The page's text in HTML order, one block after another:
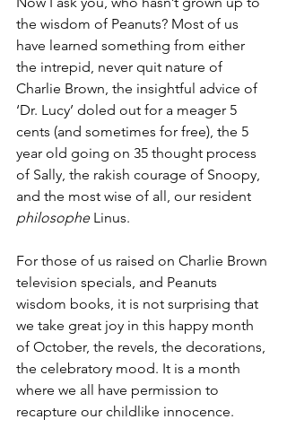
the wisdom of Peanuts? Most of us
have learned something from either
the intrepid, never quit nature of
Charlie Brown, the insightful advice of
‘Dr. Lucy’ doled out for a meager 5
cents (and sometimes for free), the 5
year old going on 35 thought process
of Sally, the rakish courage of Snoopy,
and the most wise of all, our resident
philosophe Linus.
For those of us raised on Charlie Brown
television specials, and Peanuts
wisdom books, it is not surprising that
we take great joy in this happy month
of October, the revels, the decorations,
the celebratory mood. It is a month
where we all have permission to
recapture our childlike innocence.